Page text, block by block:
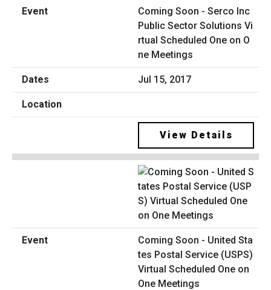
Coming Soon - Serco Inc
Public Sector Solutions Vi
rtual Scheduled One on O
ne Meetings
Jul 15, 2017
View Details
Coming Soon - United Sta
tes Postal Service (USPS)
Virtual Scheduled One on
One Meetings